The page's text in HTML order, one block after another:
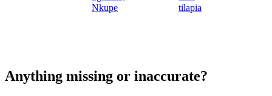
Nkupe
tilapia
Anything missing or inaccurate?